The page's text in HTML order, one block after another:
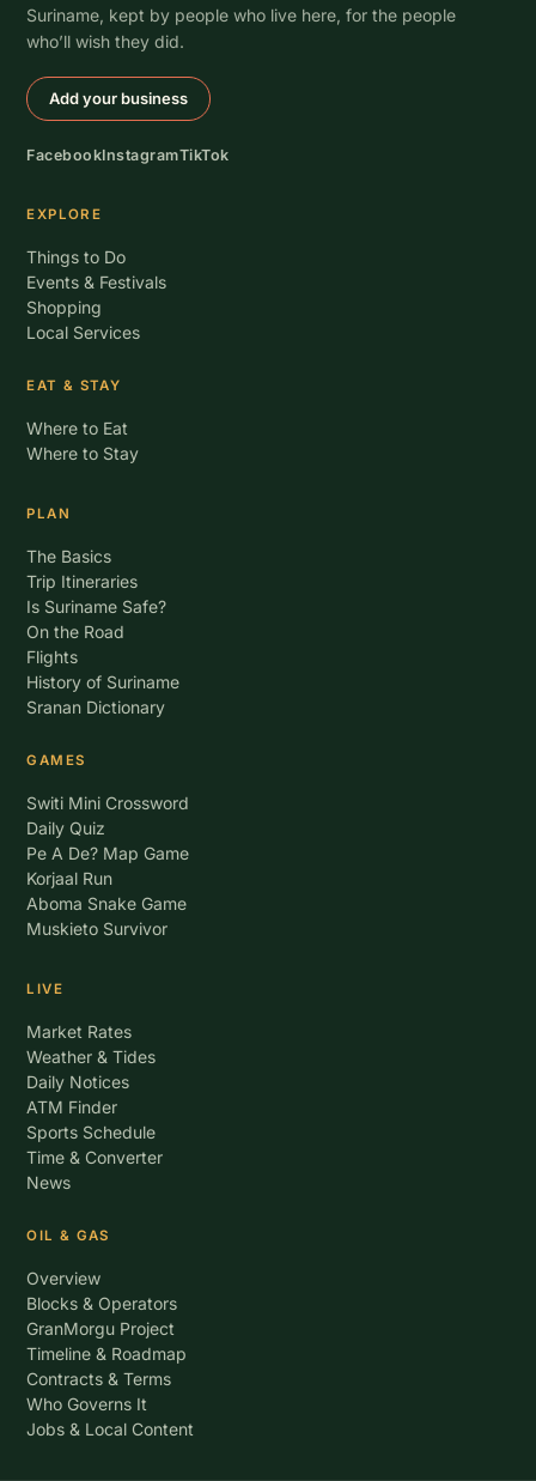
Suriname, kept by people who live here, for the people
who’ll wish they did.
Add your business
FacebookInstagramTikTok
EXPLORE
Things to Do
Events & Festivals
Shopping
Local Services
EAT & STAY
Where to Eat
Where to Stay
PLAN
The Basics
Trip Itineraries
Is Suriname Safe?
On the Road
Flights
History of Suriname
Sranan Dictionary
GAMES
Switi Mini Crossword
Daily Quiz
Pe A De? Map Game
Korjaal Run
Aboma Snake Game
Muskieto Survivor
LIVE
Market Rates
Weather & Tides
Daily Notices
ATM Finder
Sports Schedule
Time & Converter
News
OIL & GAS
Overview
Blocks & Operators
GranMorgu Project
Timeline & Roadmap
Contracts & Terms
Who Governs It
Jobs & Local Content